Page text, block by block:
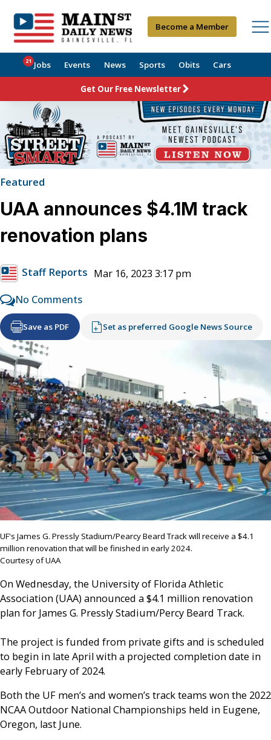
Become a Member
Jobs
21 Events News Sports Obits Cars
Get Our Free Newsletter
Featured
UAA announces $4.1M track
renovation plans
Staff Reports Mar 16, 2023 3:17 pm
No Comments
Save as PDF Set as preferred Google News Source
UF's James G. Pressly Stadium/Pearcy Beard Track will receive a $4.1
million renovation that will be finished in early 2024.
Courtesy of UAA
On Wednesday, the University of Florida Athletic
Association (UAA) announced a $4.1 million renovation
plan for James G. Pressly Stadium/Percy Beard Track.
The project is funded from private gifts and is scheduled
to begin in late April with a projected completion date in
early February of 2024.
Both the UF men’s and women’s track teams won the 2022
NCAA Outdoor National Championships held in Eugene,
Oregon, last June.